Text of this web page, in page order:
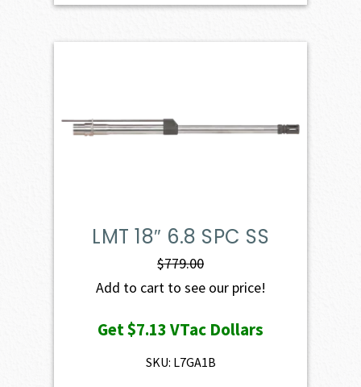
LMT 18″ 6.8 SPC SS
$779.00
Add to cart to see our price!
Get$7.13VTac Dollars
SKU: L7GA1B